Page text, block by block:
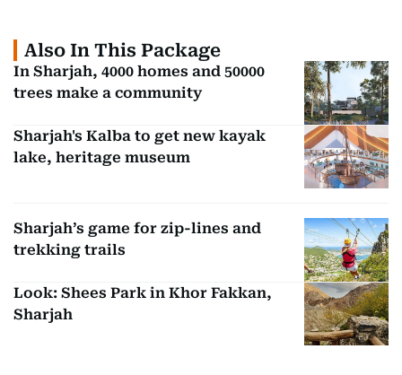
Also In This Package
In Sharjah, 4000 homes and 50000
trees make a community
Sharjah's Kalba to get new kayak
lake, heritage museum
Sharjah’s game for zip-lines and
trekking trails
Look: Shees Park in Khor Fakkan,
Sharjah